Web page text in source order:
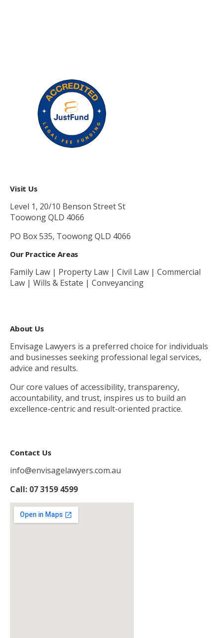
Visit Us
Level 1, 20/10 Benson Street St
Toowong QLD 4066
PO Box 535, Toowong QLD 4066
Our Practice Areas
Family Law | Property Law | Civil Law | Commercial
Law | Wills & Estate | Conveyancing
About Us
Envisage Lawyers is a preferred choice for individuals
and businesses seeking professional legal services,
advice and results.
Our core values of accessibility, transparency,
accountability, and trust, inspires us to build an
excellence-centric and result-oriented practice.
Contact Us
info@envisagelawyers.com.au
Call: 07 3159 4599